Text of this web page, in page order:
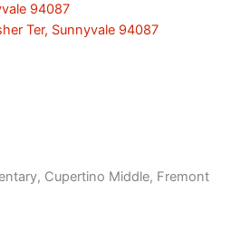
94087
Ter, Sunnyvale 94087
Cupertino Middle, Fremont